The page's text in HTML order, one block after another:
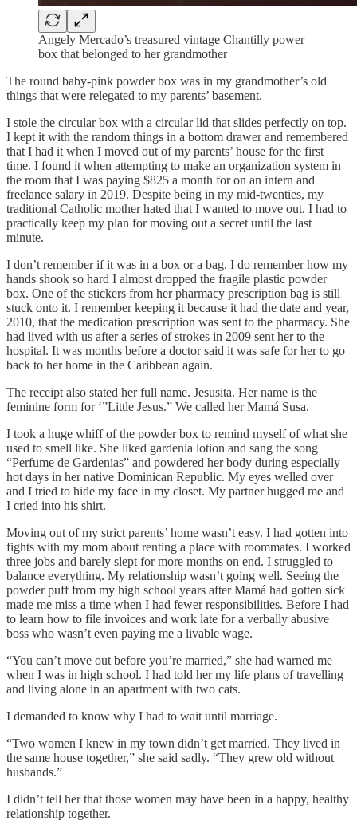
Angely Mercado’s treasured vintage Chantilly power
box that belonged to her grandmother
The round baby-pink powder box was in my grandmother’s old
things that were relegated to my parents’ basement.
I stole the circular box with a circular lid that slides perfectly on top.
I kept it with the random things in a bottom drawer and remembered
that I had it when I moved out of my parents’ house for the first
time. I found it when attempting to make an organization system in
the room that I was paying $825 a month for on an intern and
freelance salary in 2019. Despite being in my mid-twenties, my
traditional Catholic mother hated that I wanted to move out. I had to
practically keep my plan for moving out a secret until the last
minute.
I don’t remember if it was in a box or a bag. I do remember how my
hands shook so hard I almost dropped the fragile plastic powder
box. One of the stickers from her pharmacy prescription bag is still
stuck onto it. I remember keeping it because it had the date and year,
2010, that the medication prescription was sent to the pharmacy. She
had lived with us after a series of strokes in 2009 sent her to the
hospital. It was months before a doctor said it was safe for her to go
back to her home in the Caribbean again.
The receipt also stated her full name. Jesusita. Her name is the
feminine form for ‘”Little Jesus.” We called her Mamá Susa.
I took a huge whiff of the powder box to remind myself of what she
used to smell like. She liked gardenia lotion and sang the song
“Perfume de Gardenias” and powdered her body during especially
hot days in her native Dominican Republic. My eyes welled over
and I tried to hide my face in my closet. My partner hugged me and
I cried into his shirt.
Moving out of my strict parents’ home wasn’t easy. I had gotten into
fights with my mom about renting a place with roommates. I worked
three jobs and barely slept for more months on end. I struggled to
balance everything. My relationship wasn’t going well. Seeing the
powder puff from my high school years after Mamá had gotten sick
made me miss a time when I had fewer responsibilities. Before I had
to learn how to file invoices and work late for a verbally abusive
boss who wasn’t even paying me a livable wage.
“You can’t move out before you’re married,” she had warned me
when I was in high school. I had told her my life plans of travelling
and living alone in an apartment with two cats.
I demanded to know why I had to wait until marriage.
“Two women I knew in my town didn’t get married. They lived in
the same house together,” she said sadly. “They grew old without
husbands.”
I didn’t tell her that those women may have been in a happy, healthy
relationship together.